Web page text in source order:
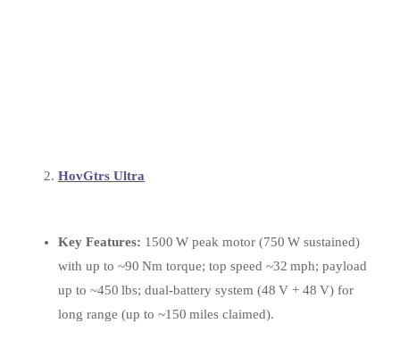
HovGtrs Ultra
Key Features: 1500 W peak motor (750 W sustained)
with up to ~90 Nm torque; top speed ~32 mph; payload
up to ~450 lbs; dual‑battery system (48 V + 48 V) for
long range (up to ~150 miles claimed).